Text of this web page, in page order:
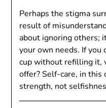
Perhaps the stigma
result of
about ignoring others;
your own needs. If
cup without refilling it,
offer? Self-care, in this
strength, not